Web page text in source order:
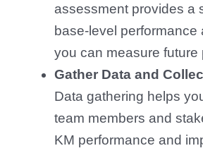
assessment provides a
base-level performance
you can measure future
Gather Data and
Data gathering helps
team members and
KM performance and